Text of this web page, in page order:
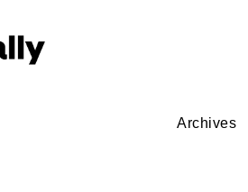
Archives